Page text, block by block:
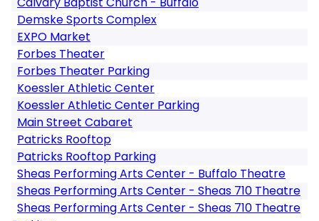
Demske Sports Complex
EXPO Market
Forbes Theater
Forbes Theater Parking
Koessler Athletic Center
Koessler Athletic Center Parking
Main Street Cabaret
Patricks Rooftop
Patricks Rooftop Parking
Sheas Performing Arts Center - Buffalo Theatre
Sheas Performing Arts Center - Sheas 710 Theatre
Sheas Performing Arts Center - Sheas 710 Theatre